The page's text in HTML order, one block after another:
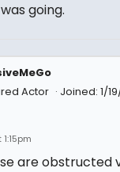
going.
Actor
Joined: 1/
are obstructed